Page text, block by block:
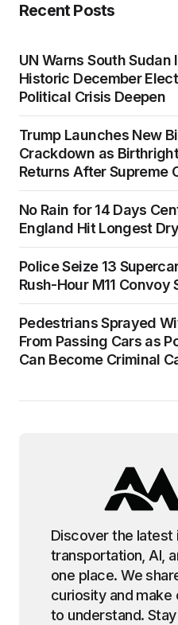
Recent Posts
UN Warns South Sudan
Historic December
Political Crisis Deepen
Trump Launches New
Crackdown as
Returns After Supreme
No Rain for 14 Days
England Hit Longest
Police Seize 13
Rush-Hour M11 Convoy
Pedestrians Sprayed
From Passing Cars as
Can Become Criminal
Discover the latest
transportation, AI,
one place. We
curiosity and make
to understand.